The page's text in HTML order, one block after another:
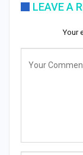
LEAVE A
Your